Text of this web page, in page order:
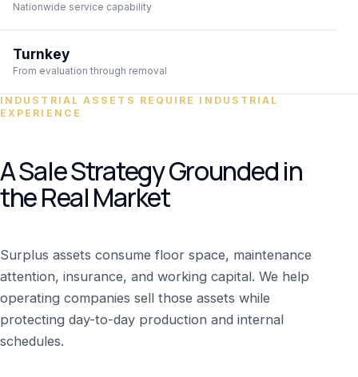
Nationwide service capability
Turnkey
From evaluation through removal
INDUSTRIAL ASSETS REQUIRE INDUSTRIAL
EXPERIENCE
A Sale Strategy Grounded in
the Real Market
Surplus assets consume floor space, maintenance
attention, insurance, and working capital. We help
operating companies sell those assets while
protecting day-to-day production and internal
schedules.